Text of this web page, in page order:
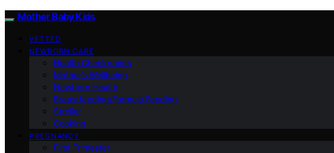
Mother Baby Kids
VETTED
NEWBORN CARE
Health Checkpoints
Mother’s Wellbeing
Newborn Health
Breastfeeding/Formula Feeding
Stroller
Cooking
PREGNANCY
First Trimester